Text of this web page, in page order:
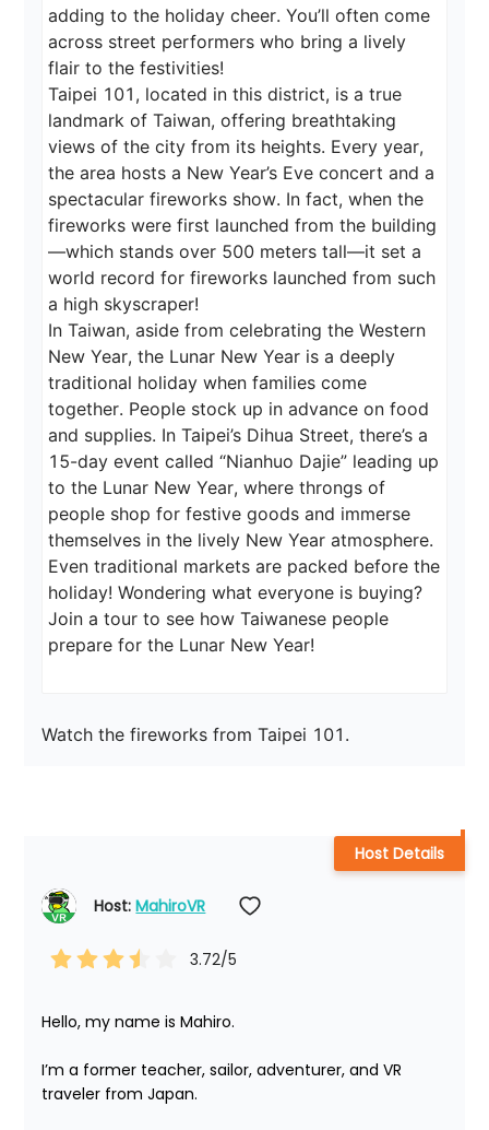
adding to the holiday cheer. You’ll often come
across street performers who bring a lively
flair to the festivities!
Taipei 101, located in this district, is a true
landmark of Taiwan, offering breathtaking
views of the city from its heights. Every year,
the area hosts a New Year’s Eve concert and a
spectacular fireworks show. In fact, when the
fireworks were first launched from the building
—which stands over 500 meters tall—it set a
world record for fireworks launched from such
a high skyscraper!
In Taiwan, aside from celebrating the Western
New Year, the Lunar New Year is a deeply
traditional holiday when families come
together. People stock up in advance on food
and supplies. In Taipei’s Dihua Street, there’s a
15-day event called “Nianhuo Dajie” leading up
to the Lunar New Year, where throngs of
people shop for festive goods and immerse
themselves in the lively New Year atmosphere.
Even traditional markets are packed before the
holiday! Wondering what everyone is buying?
Join a tour to see how Taiwanese people
prepare for the Lunar New Year!
Watch the fireworks from Taipei 101.
Host: MahiroVR
3.72/5
Hello, my name is Mahiro.
I’m a former teacher, sailor, adventurer, and VR
traveler from Japan.
Host Details